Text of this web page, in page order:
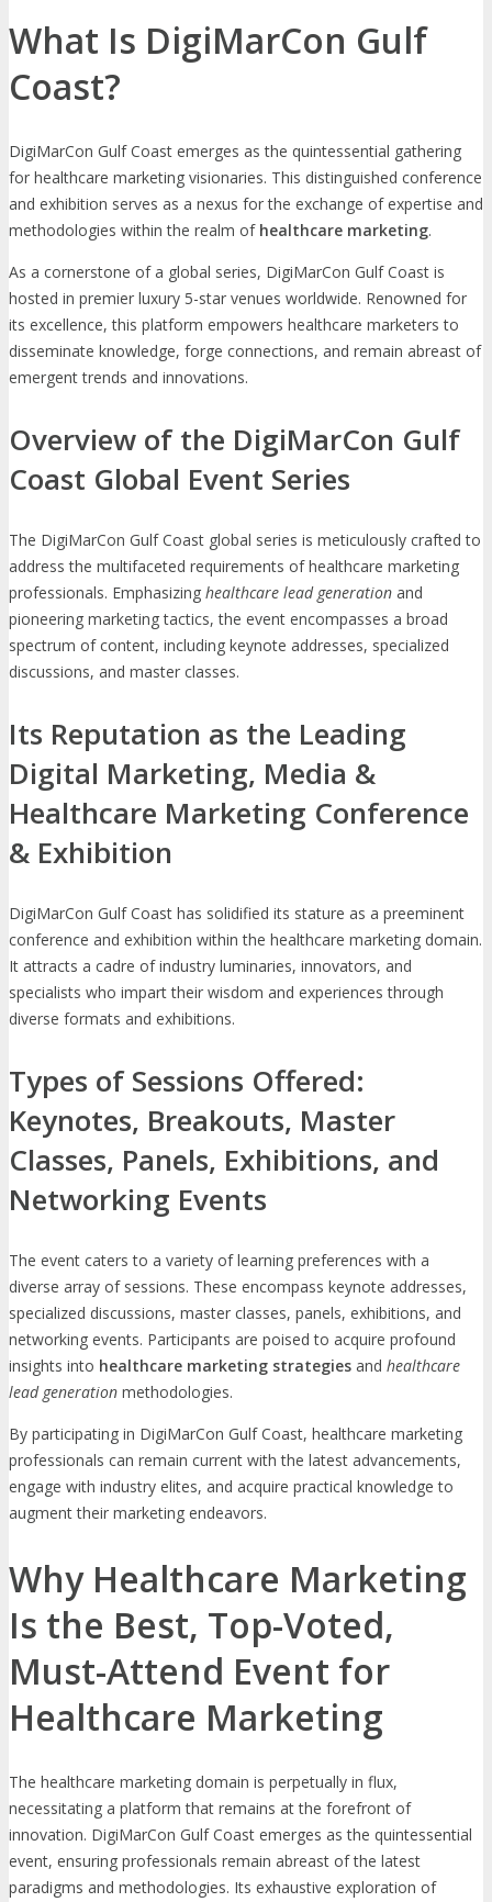
What Is DigiMarCon Gulf
Coast?
DigiMarCon Gulf Coast emerges as the quintessential gathering
for healthcare marketing visionaries. This distinguished conference
and exhibition serves as a nexus for the exchange of expertise and
methodologies within the realm of healthcare marketing.
As a cornerstone of a global series, DigiMarCon Gulf Coast is
hosted in premier luxury 5-star venues worldwide. Renowned for
its excellence, this platform empowers healthcare marketers to
disseminate knowledge, forge connections, and remain abreast of
emergent trends and innovations.
Overview of the DigiMarCon Gulf
Coast Global Event Series
The DigiMarCon Gulf Coast global series is meticulously crafted to
address the multifaceted requirements of healthcare marketing
professionals. Emphasizing healthcare lead generation and
pioneering marketing tactics, the event encompasses a broad
spectrum of content, including keynote addresses, specialized
discussions, and master classes.
Its Reputation as the Leading
Digital Marketing, Media &
Healthcare Marketing Conference
& Exhibition
DigiMarCon Gulf Coast has solidified its stature as a preeminent
conference and exhibition within the healthcare marketing domain.
It attracts a cadre of industry luminaries, innovators, and
specialists who impart their wisdom and experiences through
diverse formats and exhibitions.
Types of Sessions Offered:
Keynotes, Breakouts, Master
Classes, Panels, Exhibitions, and
Networking Events
The event caters to a variety of learning preferences with a
diverse array of sessions. These encompass keynote addresses,
specialized discussions, master classes, panels, exhibitions, and
networking events. Participants are poised to acquire profound
insights into healthcare marketing strategies and healthcare
lead generation methodologies.
By participating in DigiMarCon Gulf Coast, healthcare marketing
professionals can remain current with the latest advancements,
engage with industry elites, and acquire practical knowledge to
augment their marketing endeavors.
Why Healthcare Marketing
Is the Best, Top-Voted,
Must-Attend Event for
Healthcare Marketing
The healthcare marketing domain is perpetually in flux,
necessitating a platform that remains at the forefront of
innovation. DigiMarCon Gulf Coast emerges as the quintessential
event, ensuring professionals remain abreast of the latest
paradigms and methodologies. Its exhaustive exploration of